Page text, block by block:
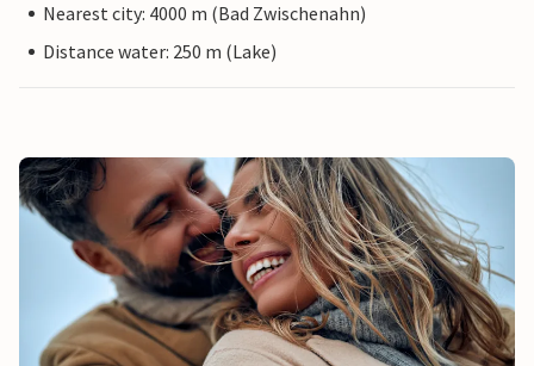
Nearest city: 4000 m (Bad Zwischenahn)
Distance water: 250 m (Lake)